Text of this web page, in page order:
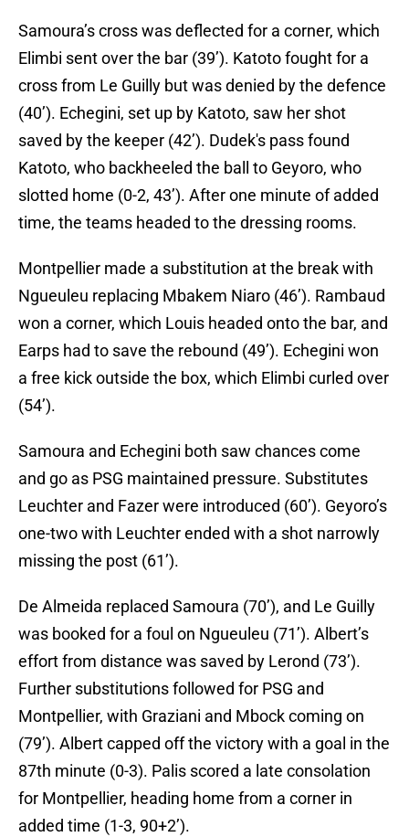
Samoura’s cross was deflected for a corner, which
Elimbi sent over the bar (39’). Katoto fought for a
cross from Le Guilly but was denied by the defence
(40’). Echegini, set up by Katoto, saw her shot
saved by the keeper (42’). Dudek's pass found
Katoto, who backheeled the ball to Geyoro, who
slotted home (0-2, 43’). After one minute of added
time, the teams headed to the dressing rooms.
Montpellier made a substitution at the break with
Ngueuleu replacing Mbakem Niaro (46’). Rambaud
won a corner, which Louis headed onto the bar, and
Earps had to save the rebound (49’). Echegini won
a free kick outside the box, which Elimbi curled over
(54’).
Samoura and Echegini both saw chances come
and go as PSG maintained pressure. Substitutes
Leuchter and Fazer were introduced (60’). Geyoro’s
one-two with Leuchter ended with a shot narrowly
missing the post (61’).
De Almeida replaced Samoura (70’), and Le Guilly
was booked for a foul on Ngueuleu (71’). Albert’s
effort from distance was saved by Lerond (73’).
Further substitutions followed for PSG and
Montpellier, with Graziani and Mbock coming on
(79’). Albert capped off the victory with a goal in the
87th minute (0-3). Palis scored a late consolation
for Montpellier, heading home from a corner in
added time (1-3, 90+2’).